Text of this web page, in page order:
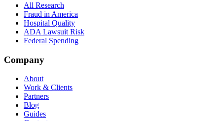
All Research
Fraud in America
Hospital Quality
ADA Lawsuit Risk
Federal Spending
Company
About
Work & Clients
Partners
Blog
Guides